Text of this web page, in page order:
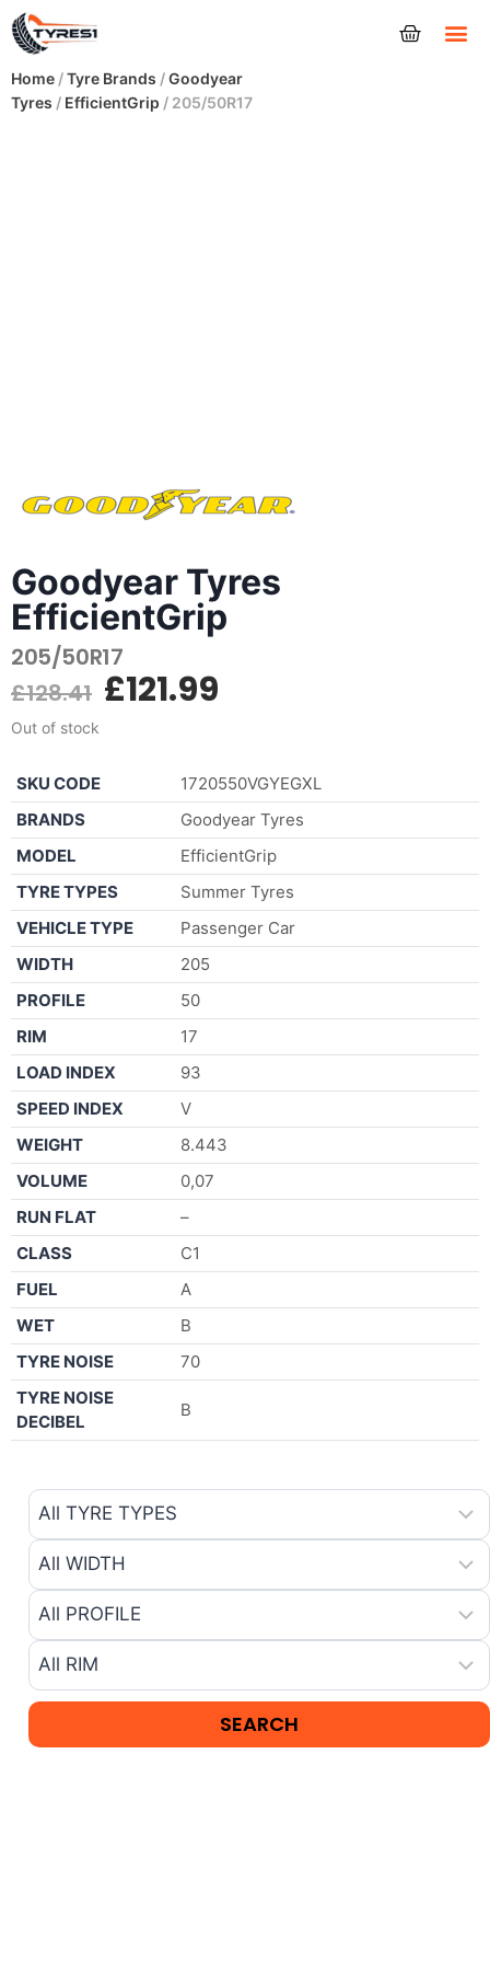
Home /Tyre Brands /Goodyear
Tyres / EfficientGrip / 205/50R17
Goodyear Tyres
EfficientGrip
205/50R17
£128.41 £121.99
Out of stock
SKU CODE
1720550VGYEGXL
BRANDS
Goodyear Tyres
MODEL
EfficientGrip
TYRE TYPES
Summer Tyres
VEHICLE TYPE
Passenger Car
WIDTH
205
PROFILE
50
RIM
17
LOAD INDEX
93
SPEED INDEX
V
WEIGHT
8.443
VOLUME
0,07
RUN FLAT
–
CLASS
C1
FUEL
A
WET
B
TYRE NOISE
70
TYRE NOISE
DECIBEL
B